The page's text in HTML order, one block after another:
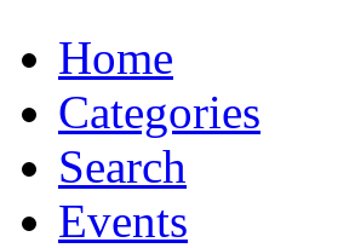
Home
Categories
Search
Events